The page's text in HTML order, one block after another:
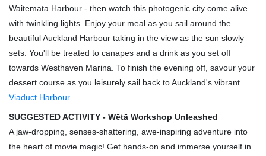
Waitemata Harbour - then watch this photogenic city come alive
with twinkling lights. Enjoy your meal as you sail around the
beautiful Auckland Harbour taking in the view as the sun slowly
sets. You'll be treated to canapes and a drink as you set off
towards Westhaven Marina. To finish the evening off, savour your
dessert course as you leisurely sail back to Auckland's vibrant
Viaduct Harbour.
SUGGESTED ACTIVITY - Wētā Workshop Unleashed
A jaw-dropping, senses-shattering, awe-inspiring adventure into
the heart of movie magic! Get hands-on and immerse yourself in